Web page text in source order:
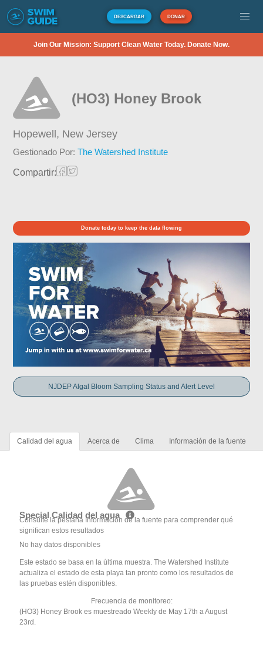
DESCARGAR DONAR
Join Our Mission: Support Clean Water Today. Donate Now.
(HO3) Honey Brook
Hopewell, New Jersey
Gestionado Por:The Watershed Institute
Compartir:
Donate today to keep the data flowing
NJDEP Algal Bloom Sampling Status and Alert Level
Calidad del agua Acerca de Clima Información de la fuente
Special Calidad del agua
Consulte la pestaña Información de la fuente para comprender qué
significan estos resultados
No hay datos disponibles
Este estado se basa en la última muestra. The Watershed Institute
actualiza el estado de esta playa tan pronto como los resultados de
las pruebas estén disponibles.
Frecuencia de monitoreo:
(HO3) Honey Brook es muestreado Weekly de May 17th a August
23rd.